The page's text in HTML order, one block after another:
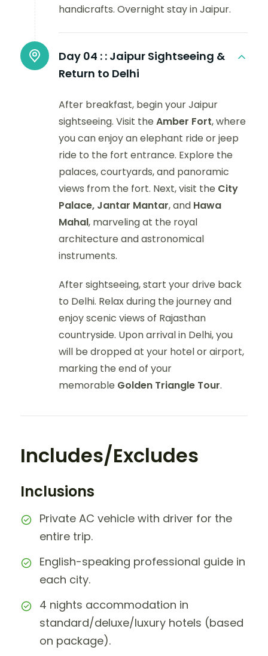
handicrafts. Overnight stay in Jaipur.
Day 04 : : Jaipur Sightseeing &
Return to Delhi
After breakfast, begin your Jaipur
sightseeing. Visit theAmber Fort, where
you can enjoy an elephant ride or jeep
ride to the fort entrance. Explore the
palaces, courtyards, and panoramic
views from the fort. Next, visit the City
Palace, Jantar Mantar, and Hawa
Mahal, marveling at the royal
architecture and astronomical
instruments.
After sightseeing, start your drive back
to Delhi. Relax during the journey and
enjoy scenic views of Rajasthan
countryside. Upon arrival in Delhi, you
will be dropped at your hotel or airport,
marking the end of your
memorable Golden Triangle Tour.
Includes/Excludes
Inclusions
Private AC vehicle with driver for the
entire trip.
English-speaking professional guide in
each city.
4 nights accommodation in
standard/deluxe/luxury hotels (based
on package).